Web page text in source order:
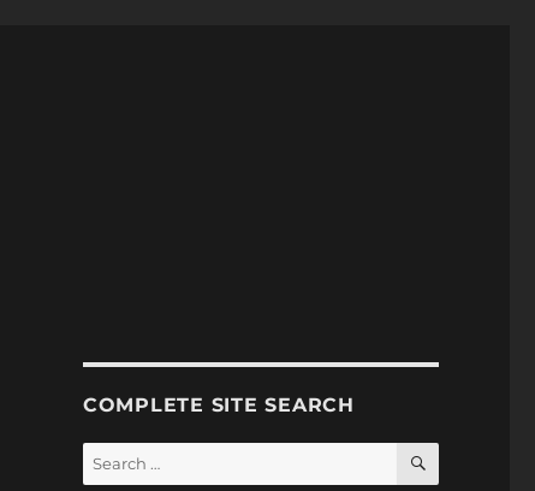
COMPLETE SITE SEARCH
Search
for:
SEARCH